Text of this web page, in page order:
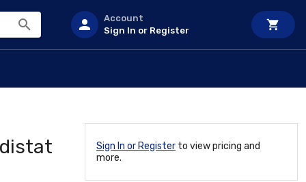
Account
Sign In or Register
Sign In or Register to view pricing and
more.